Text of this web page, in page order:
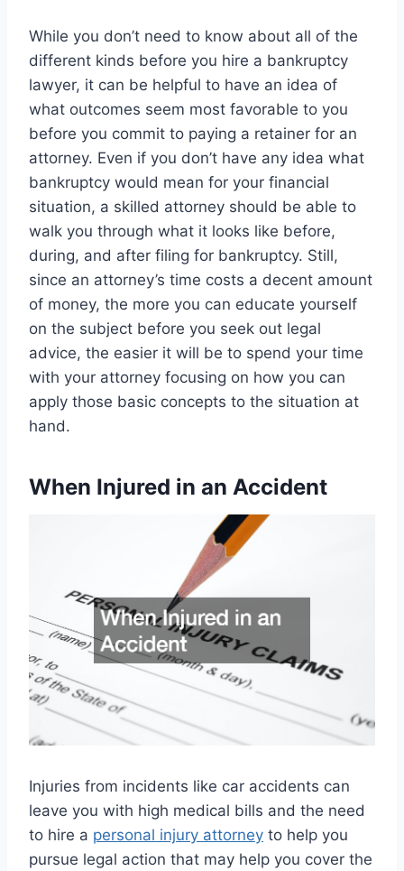
While you don’t need to know about all of the
different kinds before you hire a bankruptcy
lawyer, it can be helpful to have an idea of
what outcomes seem most favorable to you
before you commit to paying a retainer for an
attorney. Even if you don’t have any idea what
bankruptcy would mean for your financial
situation, a skilled attorney should be able to
walk you through what it looks like before,
during, and after filing for bankruptcy. Still,
since an attorney’s time costs a decent amount
of money, the more you can educate yourself
on the subject before you seek out legal
advice, the easier it will be to spend your time
with your attorney focusing on how you can
apply those basic concepts to the situation at
hand.
When Injured in an Accident
Injuries from incidents like car accidents can
leave you with high medical bills and the need
to hire a personal injury attorney to help you
pursue legal action that may help you cover the